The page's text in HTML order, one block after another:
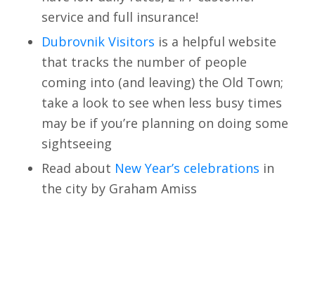
service and full insurance!
Dubrovnik Visitors is a helpful website
that tracks the number of people
coming into (and leaving) the Old Town;
take a look to see when less busy times
may be if you’re planning on doing some
sightseeing
Read about New Year’s celebrations in
the city by Graham Amiss